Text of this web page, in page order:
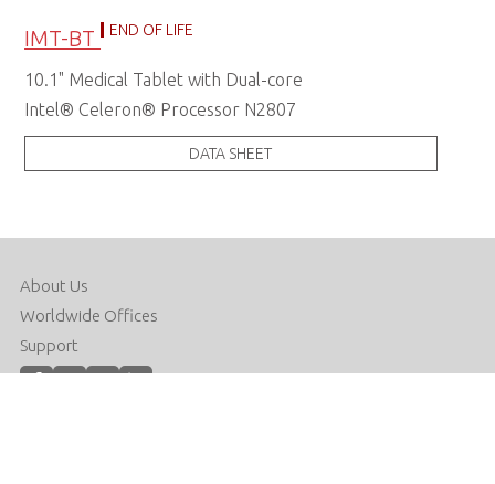
IMT-BT END OF LIFE
10.1" Medical Tablet with Dual-core
Intel® Celeron® Processor N2807
DATA SHEET
About Us
Worldwide Offices
Support